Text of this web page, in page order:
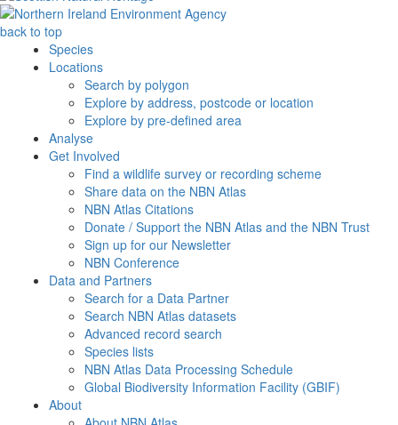
back to top
Species
Locations
Search by polygon
Explore by address, postcode or location
Explore by pre-defined area
Analyse
Get Involved
Find a wildlife survey or recording scheme
Share data on the NBN Atlas
NBN Atlas Citations
Donate / Support the NBN Atlas and the NBN Trust
Sign up for our Newsletter
NBN Conference
Data and Partners
Search for a Data Partner
Search NBN Atlas datasets
Advanced record search
Species lists
NBN Atlas Data Processing Schedule
Global Biodiversity Information Facility (GBIF)
About